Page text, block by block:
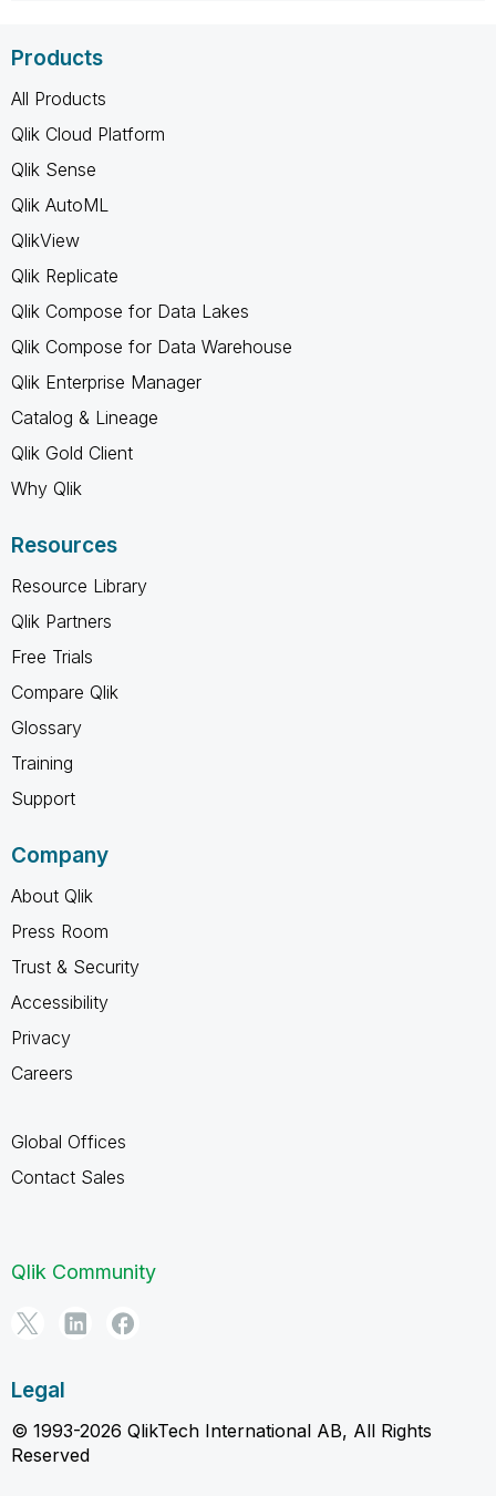
Products
All Products
Qlik Cloud Platform
Qlik Sense
Qlik AutoML
QlikView
Qlik Replicate
Qlik Compose for Data Lakes
Qlik Compose for Data Warehouse
Qlik Enterprise Manager
Catalog & Lineage
Qlik Gold Client
Why Qlik
Resources
Resource Library
Qlik Partners
Free Trials
Compare Qlik
Glossary
Training
Support
Company
About Qlik
Press Room
Trust & Security
Accessibility
Privacy
Careers
Global Offices
Contact Sales
Qlik Community
Legal
© 1993-2026 QlikTech International AB, All Rights
Reserved